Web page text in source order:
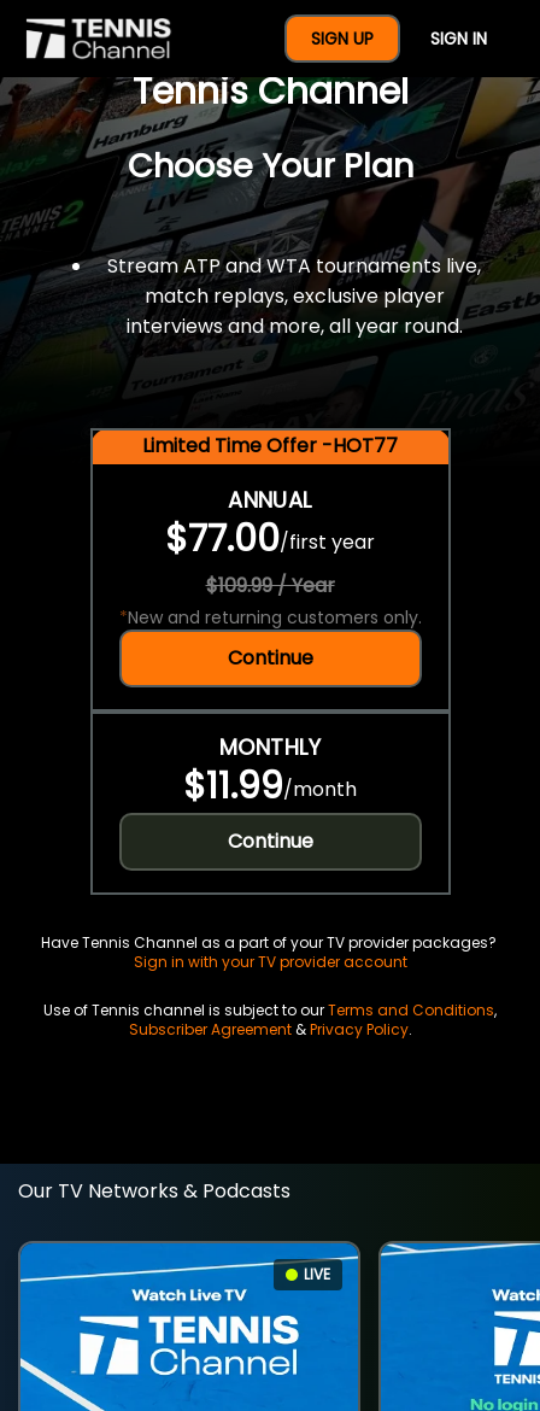
SIGN UP SIGN IN
$77 For A Full Year Of
Tennis Channel
Choose Your Plan
Stream ATP and WTA tournaments live,
match replays, exclusive player
interviews and more, all year round.
Limited Time Offer -HOT77
ANNUAL
$77.00/first year
$109.99 / Year
*New and returning customers only.
Continue
MONTHLY
$11.99/month
Continue
Have Tennis Channel as a part of your TV provider packages?
Sign in with your TV provider account
Use of Tennis channel is subject to ourTerms and Conditions,
Subscriber Agreement&Privacy Policy.
Our TV Networks & Podcasts
LIVE